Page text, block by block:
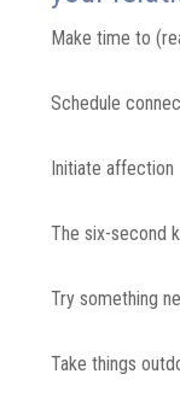
Make time to
Schedule
Initiate affection
The six-second
Try something
Take things